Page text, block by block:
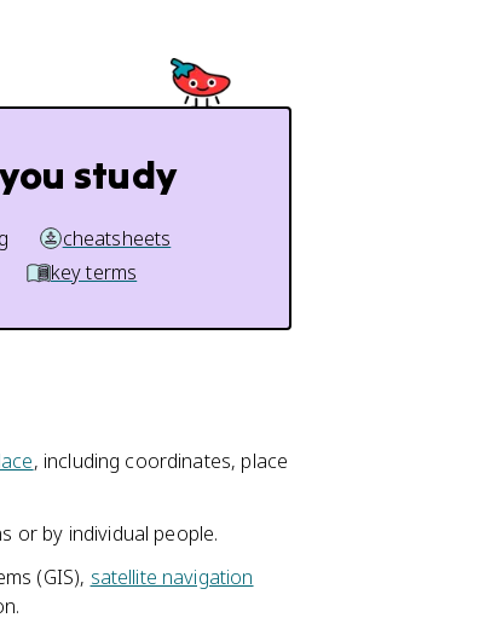
study
cheatsheets
key terms
, including coordinates, place
or by individual people.
(GIS), satellite navigation